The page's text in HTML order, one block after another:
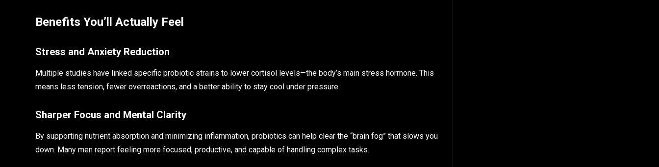
Benefits You’ll Actually Feel
Stress and Anxiety Reduction
Multiple studies have linked specific probiotic strains to lower cortisol levels—the body’s main stress hormone. This
means less tension, fewer overreactions, and a better ability to stay cool under pressure.
Sharper Focus and Mental Clarity
By supporting nutrient absorption and minimizing inflammation, probiotics can help clear the “brain fog” that slows you
down. Many men report feeling more focused, productive, and capable of handling complex tasks.